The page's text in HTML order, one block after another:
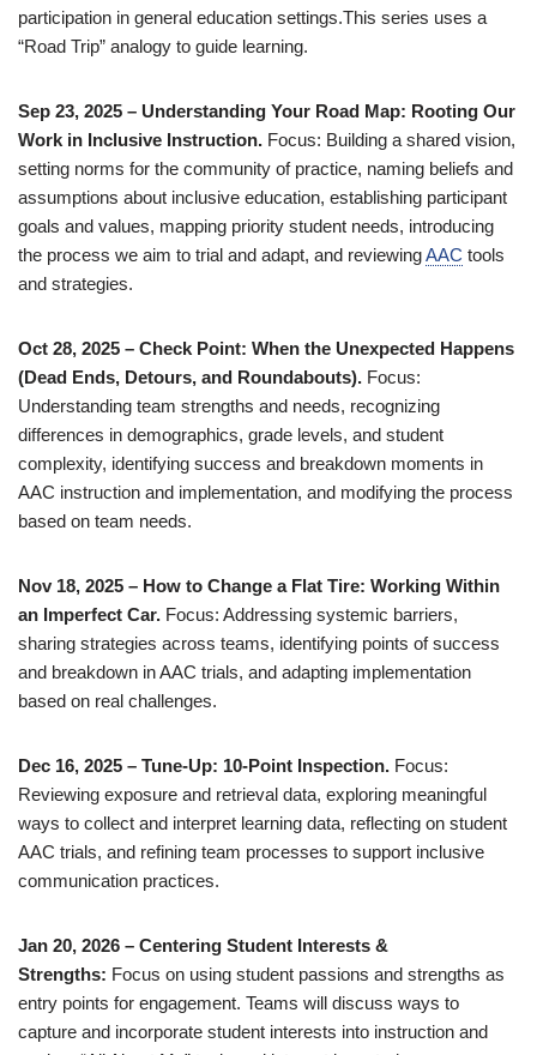
participation in general education settings.This series uses a
“Road Trip” analogy to guide learning.
Sep 23, 2025 – Understanding Your Road Map: Rooting Our
Work in Inclusive Instruction. Focus: Building a shared vision,
setting norms for the community of practice, naming beliefs and
assumptions about inclusive education, establishing participant
goals and values, mapping priority student needs, introducing
the process we aim to trial and adapt, and reviewingAAC tools
and strategies.
Oct 28, 2025 – Check Point: When the Unexpected Happens
(Dead Ends, Detours, and Roundabouts). Focus:
Understanding team strengths and needs, recognizing
differences in demographics, grade levels, and student
complexity, identifying success and breakdown moments in
AAC instruction and implementation, and modifying the process
based on team needs.
Nov 18, 2025 – How to Change a Flat Tire: Working Within
an Imperfect Car. Focus: Addressing systemic barriers,
sharing strategies across teams, identifying points of success
and breakdown in AAC trials, and adapting implementation
based on real challenges.
Dec 16, 2025 – Tune-Up: 10-Point Inspection. Focus:
Reviewing exposure and retrieval data, exploring meaningful
ways to collect and interpret learning data, reflecting on student
AAC trials, and refining team processes to support inclusive
communication practices.
Jan 20, 2026 – Centering Student Interests &
Strengths: Focus on using student passions and strengths as
entry points for engagement. Teams will discuss ways to
capture and incorporate student interests into instruction and